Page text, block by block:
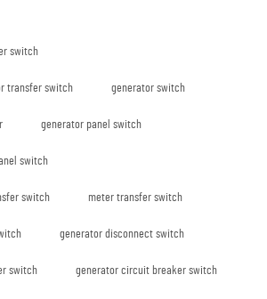
switch
transfer switch generator switch
generator panel switch
switch
switch meter transfer switch
generator disconnect switch
switch generator circuit breaker switch